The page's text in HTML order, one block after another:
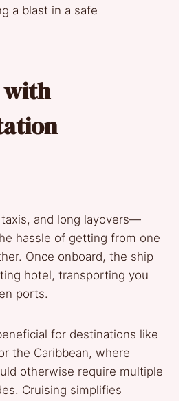
a blast in a safe
with
and long layovers—
hassle of getting from one
Once onboard, the ship
hotel, transporting you
ports.
for destinations like
the Caribbean, where
otherwise require multiple
Cruising simplifies